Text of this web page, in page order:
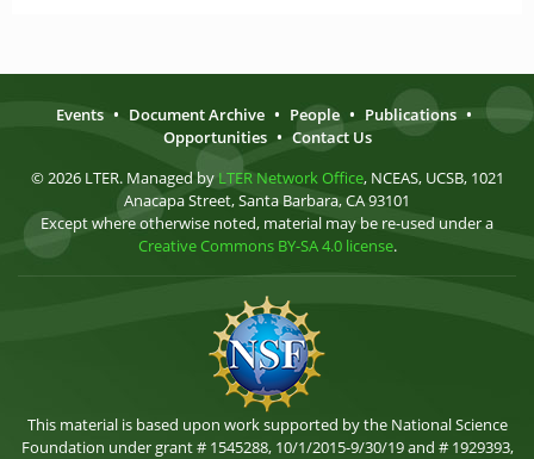
Events • Document Archive • People • Publications •
Opportunities • Contact Us
© 2026 LTER. Managed by LTER Network Office, NCEAS, UCSB, 1021
Anacapa Street, Santa Barbara, CA 93101
Except where otherwise noted, material may be re-used under a
Creative Commons BY-SA 4.0 license.
This material is based upon work supported by the National Science
Foundation under grant # 1545288, 10/1/2015-9/30/19 and # 1929393,